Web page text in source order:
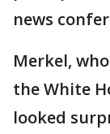
news
Merkel,
the White
looked